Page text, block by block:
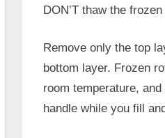
DON’T thaw the
Remove only the top
bottom layer. Frozen
room temperature,
handle while you fill